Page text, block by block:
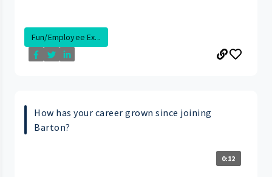
Fun/Employee Ex...
How has your career grown since joining
Barton?
0:12